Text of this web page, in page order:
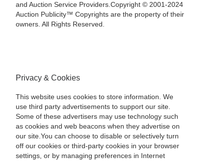
and Auction Service Providers.Copyright © 2001-2024
Auction Publicity™ Copyrights are the property of their
owners. All Rights Reserved.
Privacy & Cookies
This website uses cookies to store information. We
use third party advertisements to support our site.
Some of these advertisers may use technology such
as cookies and web beacons when they advertise on
our site.You can choose to disable or selectively turn
off our cookies or third-party cookies in your browser
settings, or by managing preferences in Internet